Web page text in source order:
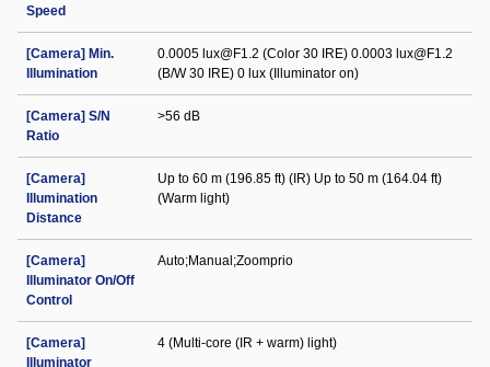
Speed
[Camera] Min.
Illumination
0.0005 lux@F1.2 (Color 30 IRE) 0.0003 lux@F1.2
(B/W 30 IRE) 0 lux (Illuminator on)
[Camera] S/N
Ratio
>56 dB
[Camera]
Illumination
Distance
Up to 60 m (196.85 ft) (IR) Up to 50 m (164.04 ft)
(Warm light)
[Camera]
Illuminator On/Off
Control
Auto;Manual;Zoomprio
[Camera]
Illuminator
4 (Multi-core (IR + warm) light)